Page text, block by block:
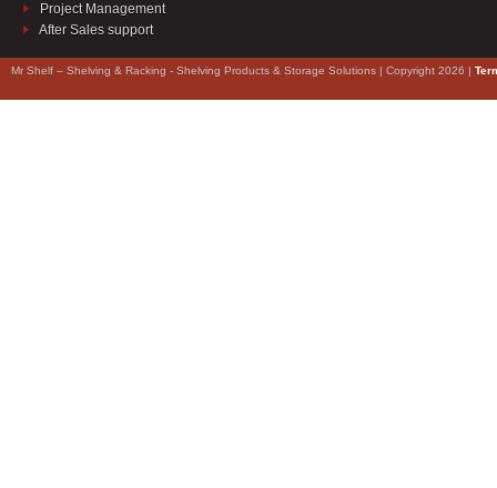
Project Management
After Sales support
Mr Shelf – Shelving & Racking - Shelving Products & Storage Solutions | Copyright 2026 |